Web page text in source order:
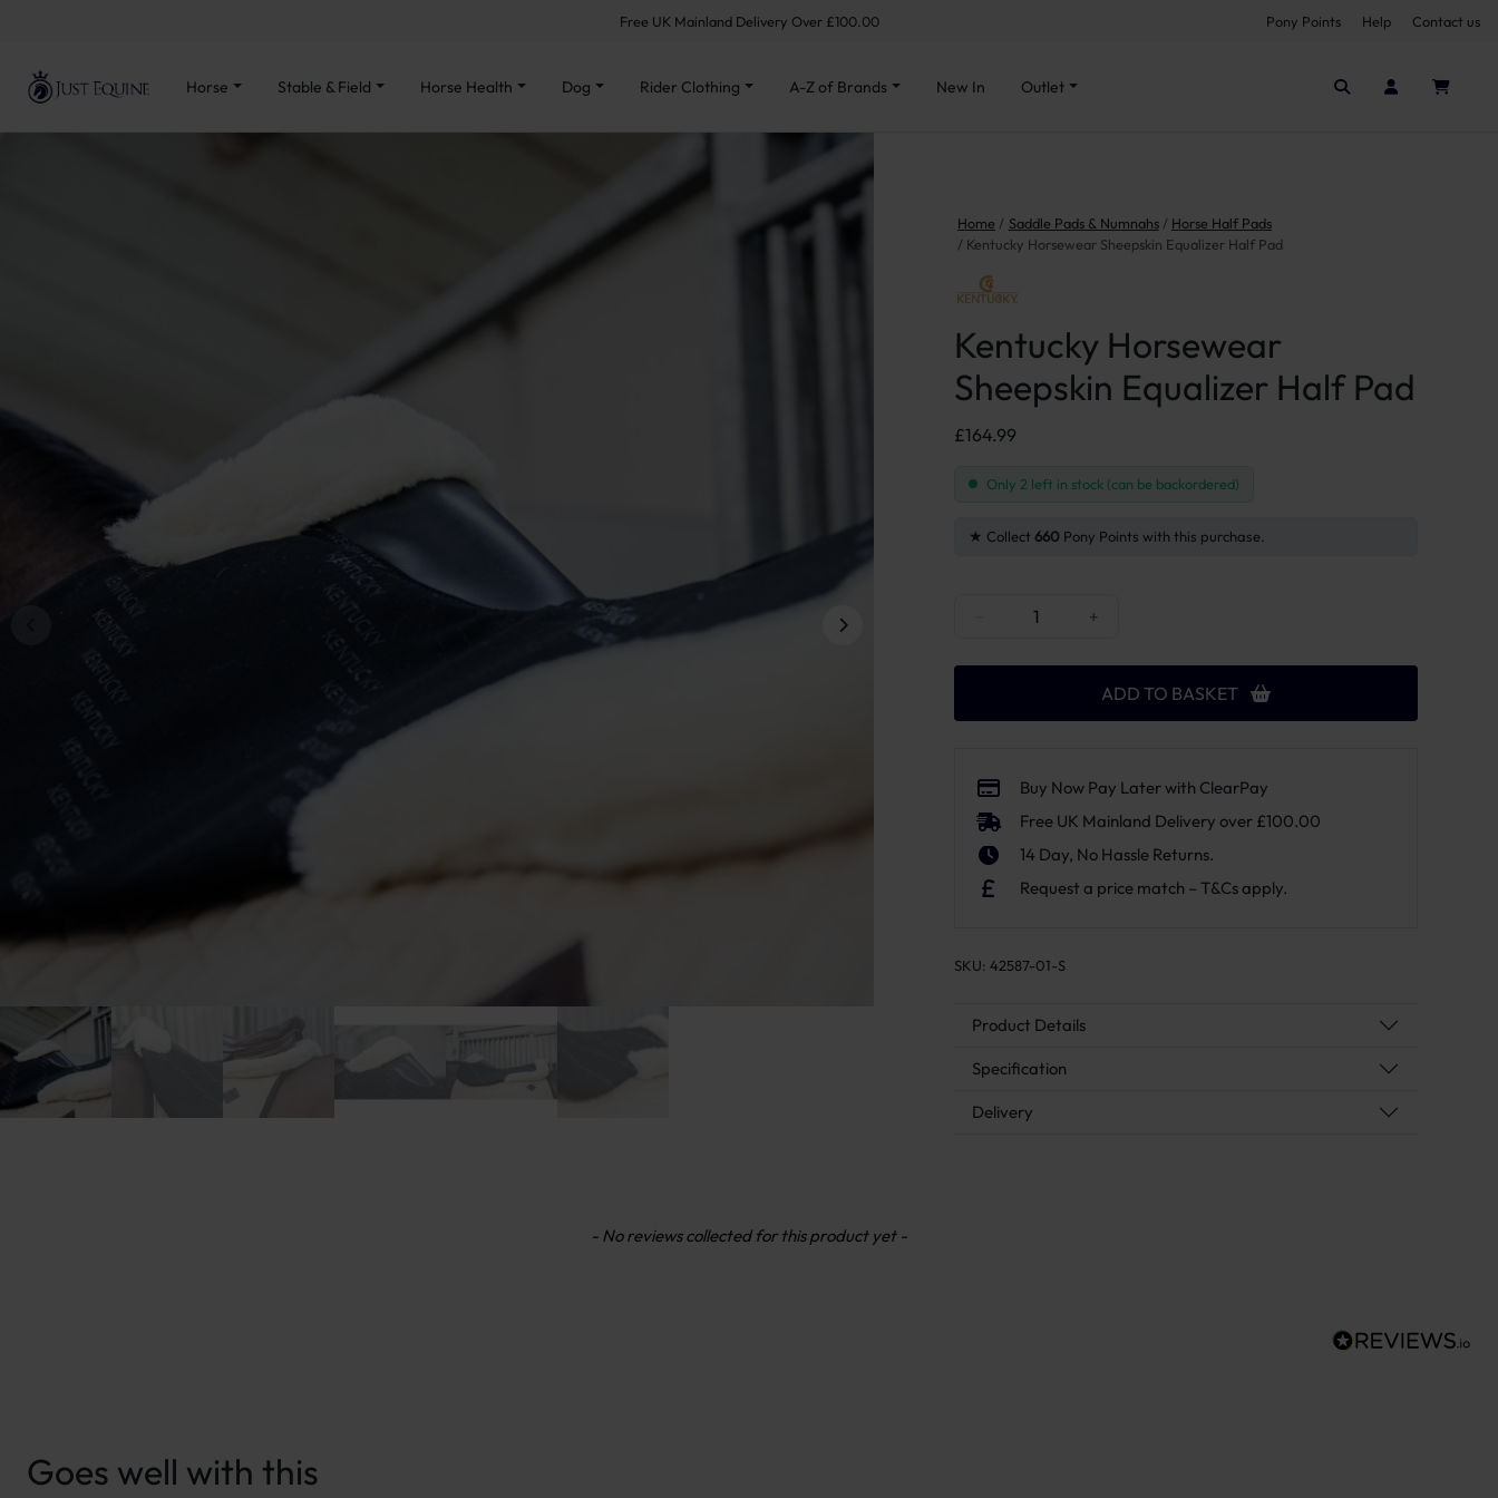
Free UK Mainland Delivery Over £100.00 Seen it cheaper
Pony Points Help Contact us
Horse Stable & Field Horse Health Dog Rider Clothing A-Z of Brands New In Outlet
Home Saddle Pads & Numnahs
Horse Half Pads
Kentucky Horsewear Sheepskin Equalizer Half Pad
Kentucky Horsewear
Sheepskin Equalizer Half Pad
£164.99
Only 2 left in stock (can be backordered)
Collect 660 Pony Points with this purchase.
+
ADD TO BASKET
Buy Now Pay Later with ClearPay
Free UK Mainland Delivery over £100.00
14 Day, No Hassle Returns.
Request a price match – T&Cs apply.
SKU: 42587-01-S
Product Details
Specification
Delivery
- No reviews collected for this product yet -
Goes well with this